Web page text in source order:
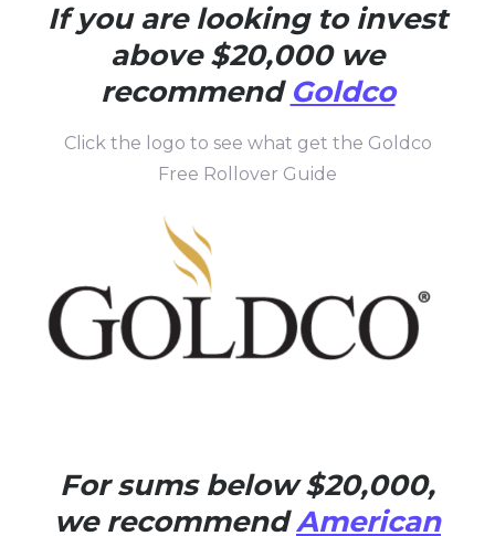
If you are looking to invest
above $20,000 we
recommend Goldco
Click the logo to see what get the Goldco
Free Rollover Guide
For sums below $20,000,
we recommendAmerican